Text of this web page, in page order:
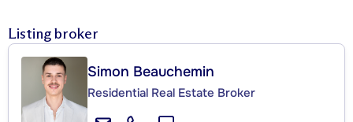
Listing broker
Simon Beauchemin
Residential Real Estate Broker